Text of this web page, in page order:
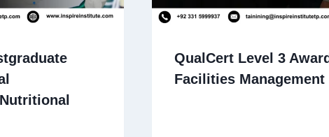
QualCert Level 3
Facilities Management